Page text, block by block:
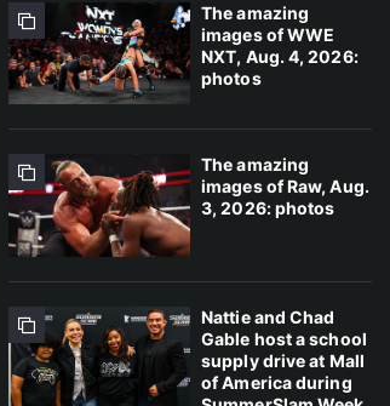
The amazing
images of WWE
NXT, Aug. 4, 2026:
photos
The amazing
images of Raw, Aug.
3, 2026: photos
Nattie and Chad
Gable host a school
supply drive at Mall
of America during